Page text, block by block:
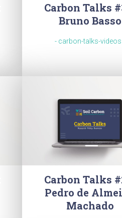
Carbon Talks
Bruno Basso
- carbon-talks-videos
Carbon Talks
Pedro de
Machado